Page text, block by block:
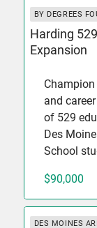
BY DEGREES
Harding 529
Expansion
and
of 529
Des
School
$90,000
DES MOINES